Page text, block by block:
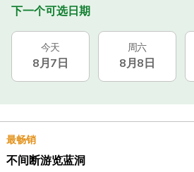
下一个可选日期
今天
8月7日
周六
8月8日
最畅销
不间断游览蓝洞